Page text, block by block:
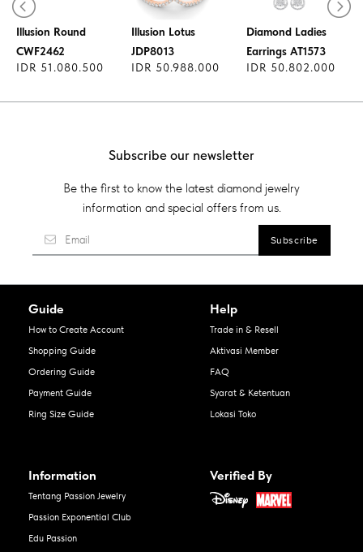
Diamond Ring
Illusion Round
CWF2462
IDR 51.080.500
Diamond Ring
Illusion Lotus
JDP8013
IDR 50.988.000
Diamond Ladies
Earrings AT1573
IDR 50.802.000
Subscribe our newsletter
Be the first to know the latest diamond jewelry
information and special offers from us.
Guide
How to Create Account
Shopping Guide
Ordering Guide
Payment Guide
Ring Size Guide
Help
Trade in & Resell
Aktivasi Member
FAQ
Syarat & Ketentuan
Lokasi Toko
Information
Tentang Passion Jewelry
Passion Exponential Club
Edu Passion
Verified By